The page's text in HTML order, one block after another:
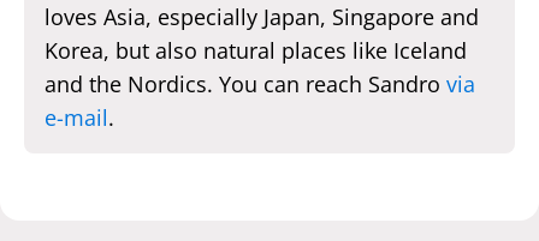
loves Asia, especially Japan, Singapore and
Korea, but also natural places like Iceland
and the Nordics. You can reach Sandro via
e-mail.